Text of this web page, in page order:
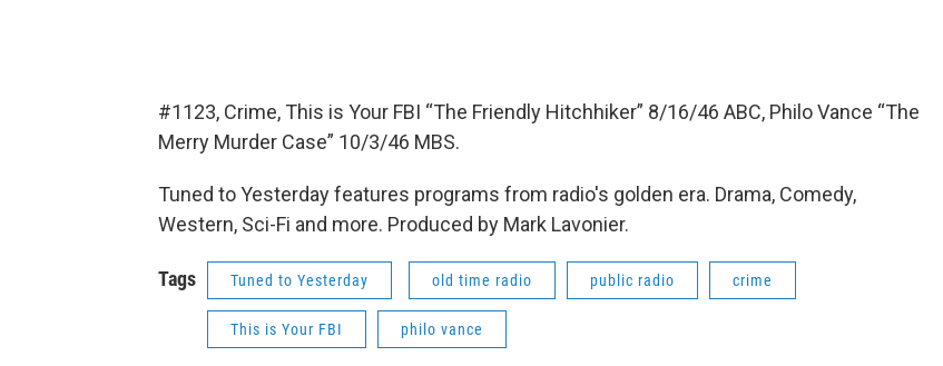
#1123, Crime, This is Your FBI “The Friendly Hitchhiker” 8/16/46 ABC, Philo Vance “The
Merry Murder Case” 10/3/46 MBS.
Tuned to Yesterday features programs from radio's golden era. Drama, Comedy,
Western, Sci-Fi and more. Produced by Mark Lavonier.
Tags Tuned to Yesterday old time radio public radio crime
This is Your FBI philo vance